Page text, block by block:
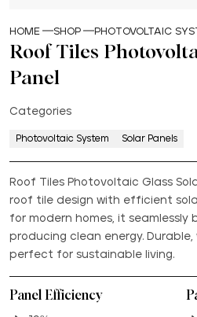
HOME SHOP PHOTOVOLTAIC
Roof Tiles
Panel
Categories
Photovoltaic System Solar Panels
Roof Tiles Photovoltaic Glass
roof tile design with efficient
for modern homes, it seamlessly
producing clean energy.
perfect for sustainable living.
Panel Efficiency